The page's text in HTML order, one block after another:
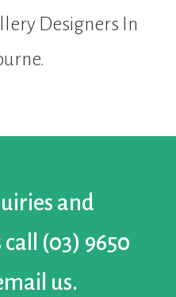
Designers In
and
(03) 9650
us.